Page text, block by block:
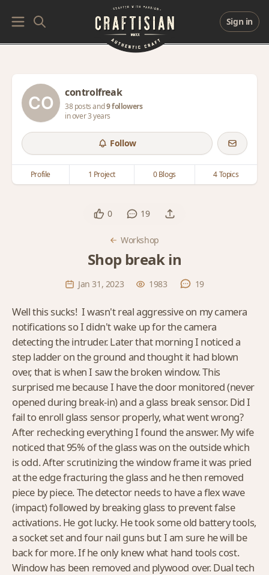
Sign in
controlfreak
38 posts and9 followers
in over 3 years
Follow
Profile 1 Project 0 Blogs 4 Topics
0 19
Workshop
Shop break in
Jan 31, 2023 1983 19
Well this sucks! I wasn't real aggressive on my camera
notifications so I didn't wake up for the camera
detecting the intruder. Later that morning I noticed a
step ladder on the ground and thought it had blown
over, that is when I saw the broken window. This
surprised me because I have the door monitored (never
opened during break-in) and a glass break sensor. Did I
fail to enroll glass sensor properly, what went wrong?
After rechecking everything I found the answer. My wife
noticed that 95% of the glass was on the outside which
is odd. After scrutinizing the window frame it was pried
at the edge fracturing the glass and he then removed
piece by piece. The detector needs to have a flex wave
(impact) followed by breaking glass to prevent false
activations. He got lucky. He took some old battery tools,
a socket set and four nail guns but I am sure he will be
back for more. If he only knew what hand tools cost.
Window has been removed and plywood over. Dual tech